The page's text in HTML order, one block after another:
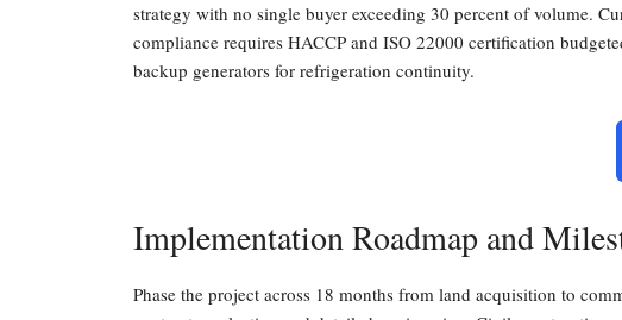
strategy with no single buyer exceeding 30 percent of volume.
compliance requires HACCP and ISO 22000 certification
backup generators for refrigeration continuity.
Implementation Roadmap and
Phase the project across 18 months from land acquisition to